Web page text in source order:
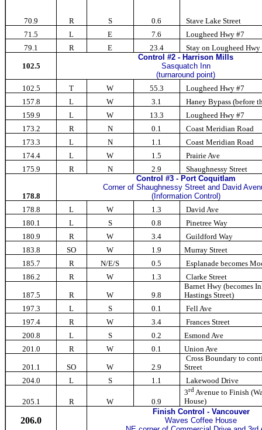
70.9 R S 0.6
Stave Lake Street
71.5
L E 7.6
Lougheed Hwy #7
79.1
R E 23.4 Stay on Lougheed Hwy
102.5
Control #2 - Harrison Mills
Sasquatch Inn
(turnaround point)
102.5
T W 55.3
Lougheed Hwy #7
157.8
L W 3.1
Haney Bypass (before
159.9
L W 13.3
Lougheed Hwy #7
173.2
R N 0.1
Coast Meridian Road
173.3
L N 1.1
Coast Meridian Road
174.4
L W 1.5
Prairie Ave
175.9
R N 2.9 Shaughnessy Street
178.8
Control #3 - Port Coquitlam
Corner of Shaughnessy Street and David
(Information Control)
178.8
L W 1.3
David Ave
180.1
L S 0.8
Pinetree Way
180.9
R W 3.4
Guildford Way
183.8
SO W 1.9
Murray Street
185.7
R N/E/S 0.5
Esplanade becomes
186.2
R W 1.3 Clarke Street
187.5 R W 9.8
Barnet Hwy (becomes
Hastings Street)
197.3
L S 0.1
Fell Ave
197.4
R W 3.4
Frances Street
200.8
L S 0.2
Esmond Ave
201.0
R W 0.1 Union Ave
201.1 SO W 2.9
Cross Boundary to
Street
204.0
L S 1.1 Lakewood Drive
205.1 R W 0.9
3rd Avenue to Finish
House)
206.0
FinishControl -Vancouver
Waves Coffee House